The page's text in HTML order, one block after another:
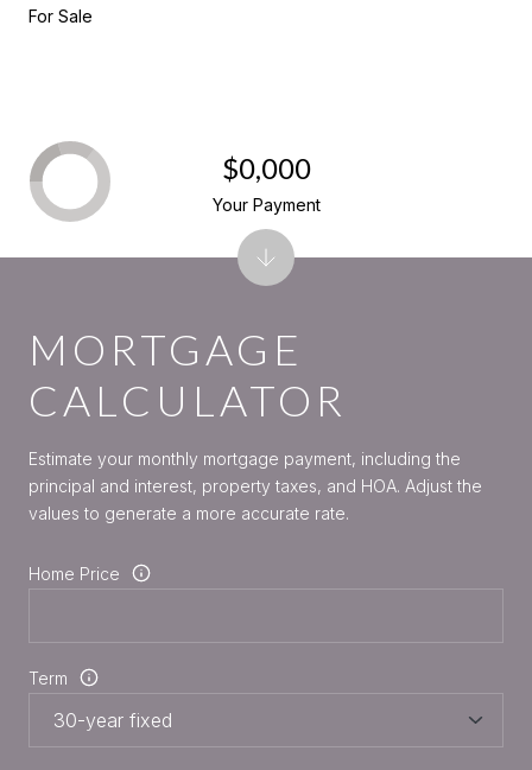
For Sale
MORTGAGE
CALCULATOR
Estimate your monthly mortgage payment, including the
principal and interest, property taxes, and HOA. Adjust the
values to generate a more accurate rate.
Home Price
Term
$0,000
Your Payment